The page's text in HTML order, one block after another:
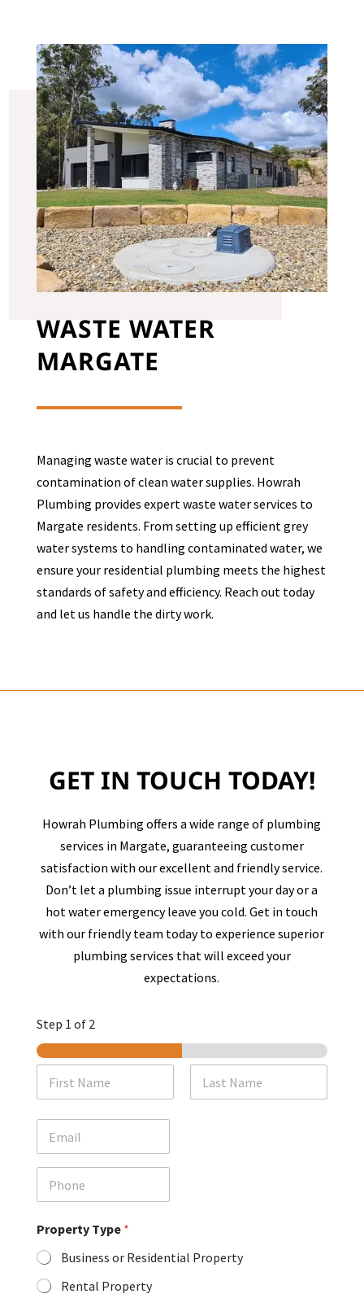
WASTE WATER
MARGATE
Managing waste water is crucial to prevent
contamination of clean water supplies. Howrah
Plumbing provides expert waste water services to
Margate residents. From setting up efficient grey
water systems to handling contaminated water, we
ensure your residential plumbing meets the highest
standards of safety and efficiency. Reach out today
and let us handle the dirty work.
GET IN TOUCH TODAY!
Howrah Plumbing offers a wide range of plumbing
services in Margate, guaranteeing customer
satisfaction with our excellent and friendly service.
Don’t let a plumbing issue interrupt your day or a
hot water emergency leave you cold. Get in touch
with our friendly team today to experience superior
plumbing services that will exceed your
expectations.
Step 1 of 2
N
m
e
E
a
iP
o
e
Property Type *
Business or Residential Property
Rental Property